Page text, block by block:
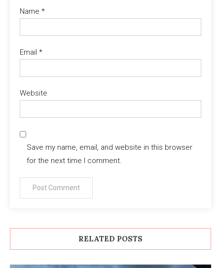
Name *
Email *
Website
Save my name, email, and website in this browser
for the next time I comment.
RELATED POSTS